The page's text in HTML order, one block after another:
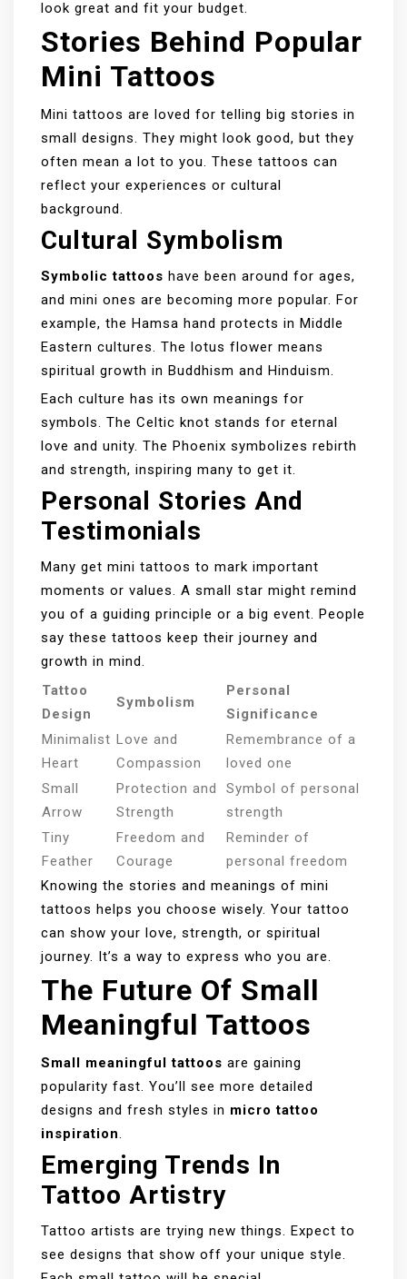
look great and fit your budget.
Stories Behind Popular
Mini Tattoos
Mini tattoos are loved for telling big stories in
small designs. They might look good, but they
often mean a lot to you. These tattoos can
reflect your experiences or cultural
background.
Cultural Symbolism
Symbolic tattoos have been around for ages,
and mini ones are becoming more popular. For
example, the Hamsa hand protects in Middle
Eastern cultures. The lotus flower means
spiritual growth in Buddhism and Hinduism.
Each culture has its own meanings for
symbols. The Celtic knot stands for eternal
love and unity. The Phoenix symbolizes rebirth
and strength, inspiring many to get it.
Personal Stories And
Testimonials
Many get mini tattoos to mark important
moments or values. A small star might remind
you of a guiding principle or a big event. People
say these tattoos keep their journey and
growth in mind.
Tattoo
Design
Symbolism
Personal
Significance
Minimalist
Heart
Love and
Compassion
Remembrance of a
loved one
Small
Arrow
Protection and
Strength
Symbol of personal
strength
Tiny
Feather
Freedom and
Courage
Reminder of
personal freedom
Knowing the stories and meanings of mini
tattoos helps you choose wisely. Your tattoo
can show your love, strength, or spiritual
journey. It’s a way to express who you are.
The Future Of Small
Meaningful Tattoos
Small meaningful tattoos are gaining
popularity fast. You’ll see more detailed
designs and fresh styles in micro tattoo
inspiration.
Emerging Trends In
Tattoo Artistry
Tattoo artists are trying new things. Expect to
see designs that show off your unique style.